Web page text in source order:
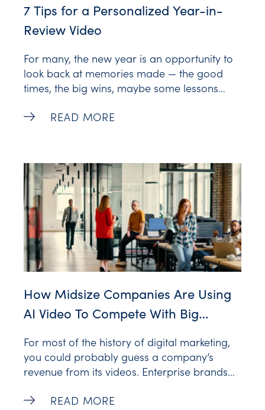
7 Tips for a Personalized Year-in-
Review Video
For many, the new year is an opportunity to
look back at memories made — the good
times, the big wins, maybe some lessons
celebration, and tapping into this sentiment is
7 Tips for a Personalized Year-in-
READ MORE
How Midsize Companies Are Using
AI Video To Compete With Big
For most of the history of digital marketing,
you could probably guess a company’s
revenue from its videos. Enterprise brands
a production calendar booked through next
How Midsize Companies Are Using AI
READ MORE